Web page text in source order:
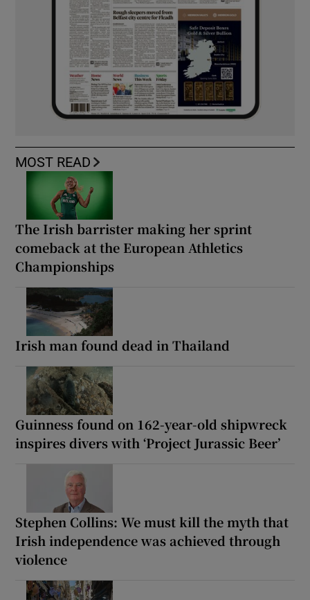
MOST READ
The Irish barrister making her sprint
comeback at the European Athletics
Championships
Irish man found dead in Thailand
Guinness found on 162-year-old shipwreck
inspires divers with ‘Project Jurassic Beer’
Stephen Collins: We must kill the myth that
Irish independence was achieved through
violence